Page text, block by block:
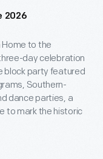
2026
to the
day celebration
block party featured
Southern-
dance parties, a
to mark the historic